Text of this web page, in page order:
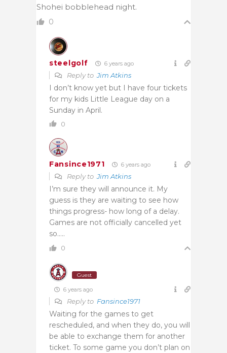
Shohei bobblehead night.
0
steelgolf 6 years ago
Reply toJim Atkins
I don’t know yet but I have four tickets
for my kids Little League day on a
Sunday in April.
0
Fansince1971 6 years ago
Reply toJim Atkins
I’m sure they will announce it. My
guess is they are waiting to see how
things progress- how long of a delay.
Games are not officially cancelled yet
so…..
0
Guest
6 years ago
Reply to Fansince1971
Waiting for the games to get
rescheduled, and when they do, you will
be able to exchange them for another
ticket. To some game you don’t plan on